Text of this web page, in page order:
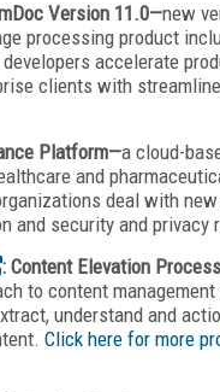
Version 11.0—new
processing product
accelerate
clients with
Platform—a cloud-
and
deal with
and security and privacy
: Content Elevation
to content
understand and
Click here for more